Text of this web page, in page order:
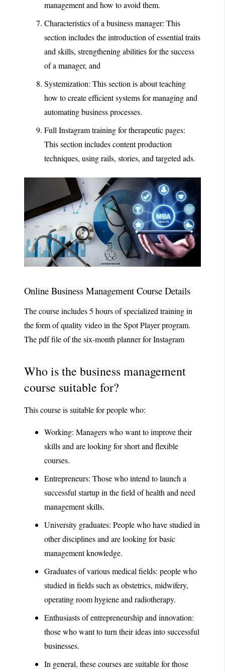
management and how to avoid them.
Characteristics of a business manager: This
section includes the introduction of essential traits
and skills, strengthening abilities for the success
of a manager, and
Systemization: This section is about teaching
how to create efficient systems for managing and
automating business processes.
Full Instagram training for therapeutic pages:
This section includes content production
techniques, using rails, stories, and targeted ads.
Online Business Management Course Details
The course includes 5 hours of specialized training in
the form of quality video in the Spot Player program.
The pdf file of the six-month planner for Instagram
Who is the business management
course suitable for?
This course is suitable for people who:
Working: Managers who want to improve their
skills and are looking for short and flexible
courses.
Entrepreneurs: Those who intend to launch a
successful startup in the field of health and need
management skills.
University graduates: People who have studied in
other disciplines and are looking for basic
management knowledge.
Graduates of various medical fields: people who
studied in fields such as obstetrics, midwifery,
operating room hygiene and radiotherapy.
Enthusiasts of entrepreneurship and innovation:
those who want to turn their ideas into successful
businesses.
In general, these courses are suitable for those